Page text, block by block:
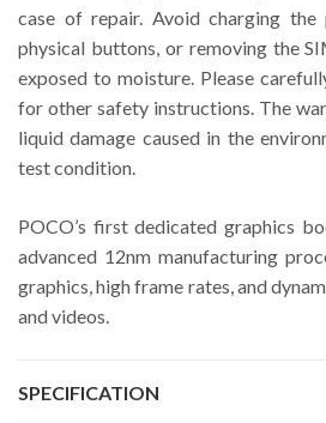
case of repair. Avoid charging
physical buttons, or removing the
exposed to moisture. Please
for other safety instructions. The
liquid damage caused in the
test condition.
POCO’s first dedicated graphics
advanced 12nm manufacturing
graphics, high frame rates, and
and videos.
SPECIFICATION